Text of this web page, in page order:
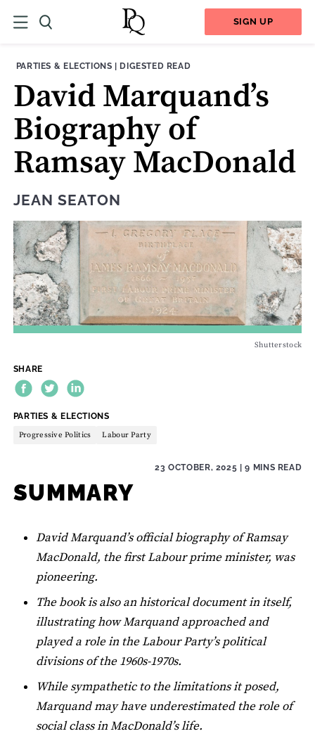
SIGN UP
THEME:
PARTIES & ELECTIONS | CONTENT TYPE:
DIGESTED READ
David Marquand’s
Biography of
Ramsay MacDonald
JEAN SEATON
Shutterstock
SHARE
THEME:
PARTIES & ELECTIONS
Progressive Politics Labour Party
23 OCTOBER, 2025 | 9 MINS READ
SUMMARY
David Marquand’s official biography of Ramsay
MacDonald, the first Labour prime minister, was
pioneering.
The book is also an historical document in itself,
illustrating how Marquand approached and
played a role in the Labour Party’s political
divisions of the 1960s-1970s.
While sympathetic to the limitations it posed,
Marquand may have underestimated the role of
social class in MacDonald’s life.